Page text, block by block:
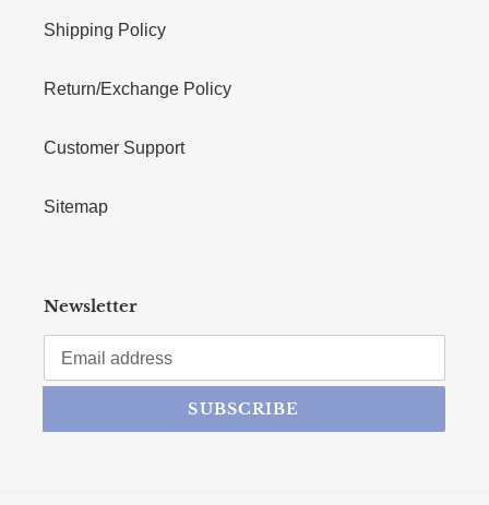
Shipping Policy
Return/Exchange Policy
Customer Support
Sitemap
Newsletter
SUBSCRIBE